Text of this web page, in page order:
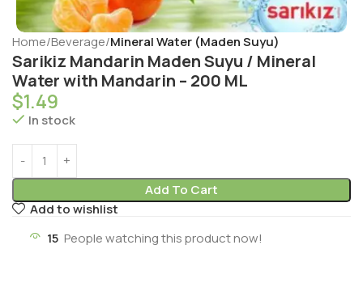
Home Beverage Mineral Water (Maden Suyu)
Sarikiz Mandarin Maden Suyu / Mineral
Water with Mandarin – 200 ML
$1.49
In stock
Add To Cart
Add to wishlist
15 People watching this product now!